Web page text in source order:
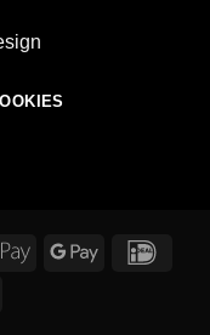
Apple
Google